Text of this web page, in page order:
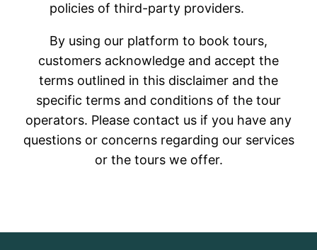
policies of third-party providers.
By using our platform to book tours,
customers acknowledge and accept the
terms outlined in this disclaimer and the
specific terms and conditions of the tour
operators. Please contact us if you have any
questions or concerns regarding our services
or the tours we offer.